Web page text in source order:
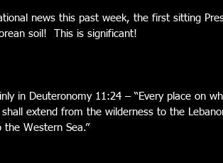
news this past week, the first sitting
soil!  This is significant!
in Deuteronomy 11:24 – “Every place on
extend from the wilderness to the
the Western Sea.”